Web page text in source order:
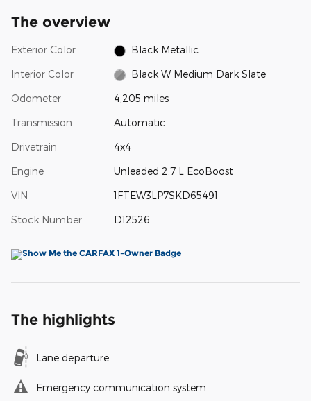
The overview
Exterior Color Black Metallic
Interior Color Black W Medium Dark Slate
Odometer 4,205 miles
Transmission Automatic
Drivetrain 4x4
Engine Unleaded 2.7 L EcoBoost
VIN 1FTEW3LP7SKD65491
Stock Number D12526
The highlights
Lane departure
Emergency communication system